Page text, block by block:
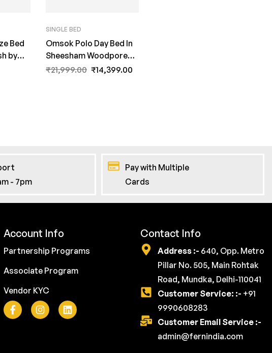
Bed
by
SINGLE BED
Omsok Polo Day Bed In
Sheesham Woodpore
Finish By Fern India
₹21,999.00 ₹14,399.00
- 7pm
Pay with Multiple
Cards
Account Info
Partnership Programs
Associate Program
Vendor KYC
Contact Info
Address :- 640, Opp. Metro
Pillar No. 505, Main Rohtak
Road, Mundka, Delhi-110041
Customer Service: :- +91
9990608283
Customer Email Service :-
admin@fernindia.com